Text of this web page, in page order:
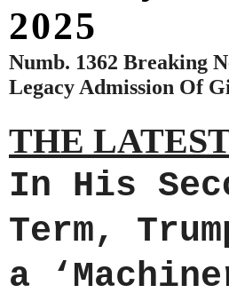
2025
Numb. 1362 Breaking
Legacy Admission Of
THE
In His
Term,
a